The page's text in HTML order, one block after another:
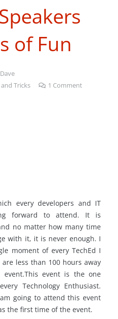
of Fun
and Tricks 1 Comment
every developers and IT
forward to attend. It is
no matter how many time
with it, it is never enough. I
moment of every TechEd I
less than 100 hours away
event.This event is the one
Technology Enthusiast.
going to attend this event
the first time of the event.